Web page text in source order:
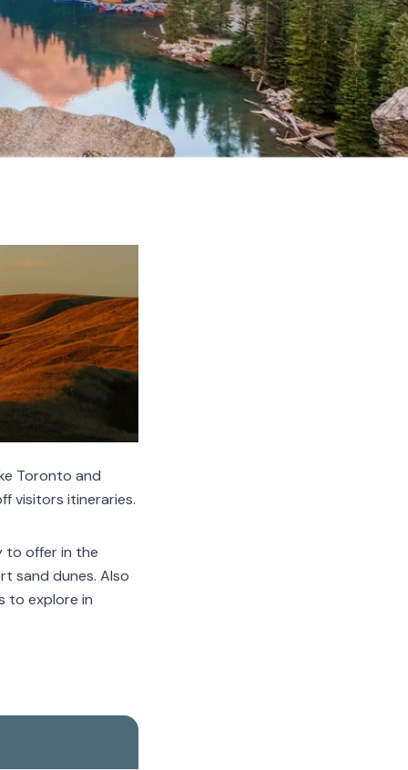
Toronto and
visitors itineraries.
to offer in the
sand dunes. Also
to explore in